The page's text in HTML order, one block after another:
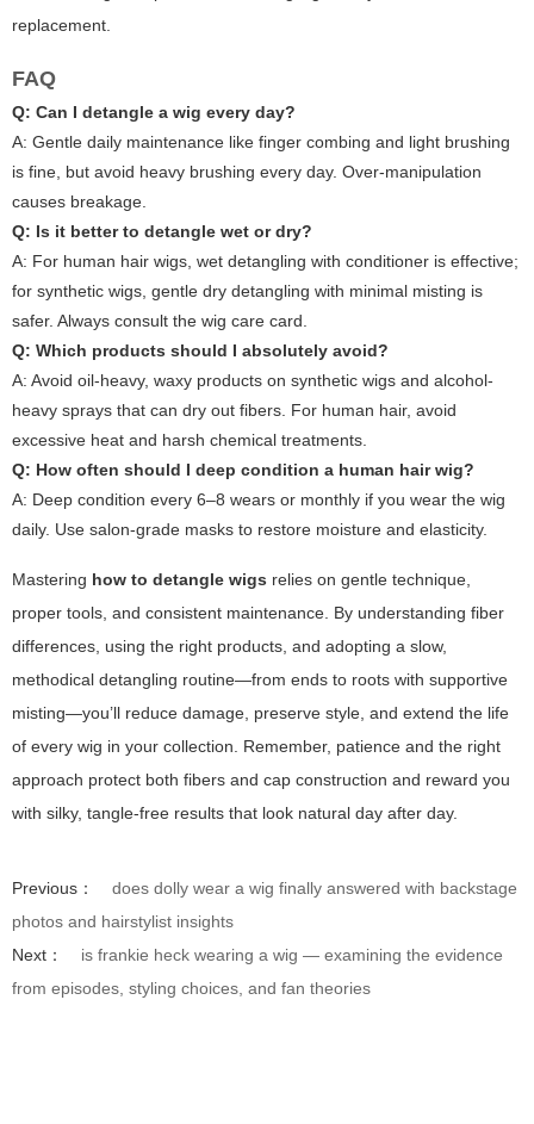
replacement.
FAQ
Q: Can I detangle a wig every day?
A: Gentle daily maintenance like finger combing and light brushing
is fine, but avoid heavy brushing every day. Over-manipulation
causes breakage.
Q: Is it better to detangle wet or dry?
A: For human hair wigs, wet detangling with conditioner is effective;
for synthetic wigs, gentle dry detangling with minimal misting is
safer. Always consult the wig care card.
Q: Which products should I absolutely avoid?
A: Avoid oil-heavy, waxy products on synthetic wigs and alcohol-
heavy sprays that can dry out fibers. For human hair, avoid
excessive heat and harsh chemical treatments.
Q: How often should I deep condition a human hair wig?
A: Deep condition every 6–8 wears or monthly if you wear the wig
daily. Use salon-grade masks to restore moisture and elasticity.
Mastering how to detangle wigs relies on gentle technique,
proper tools, and consistent maintenance. By understanding fiber
differences, using the right products, and adopting a slow,
methodical detangling routine—from ends to roots with supportive
misting—you’ll reduce damage, preserve style, and extend the life
of every wig in your collection. Remember, patience and the right
approach protect both fibers and cap construction and reward you
with silky, tangle-free results that look natural day after day.
Previous：
does dolly wear a wig finally answered with backstage
photos and hairstylist insights
Next：
is frankie heck wearing a wig — examining the evidence
from episodes, styling choices, and fan theories